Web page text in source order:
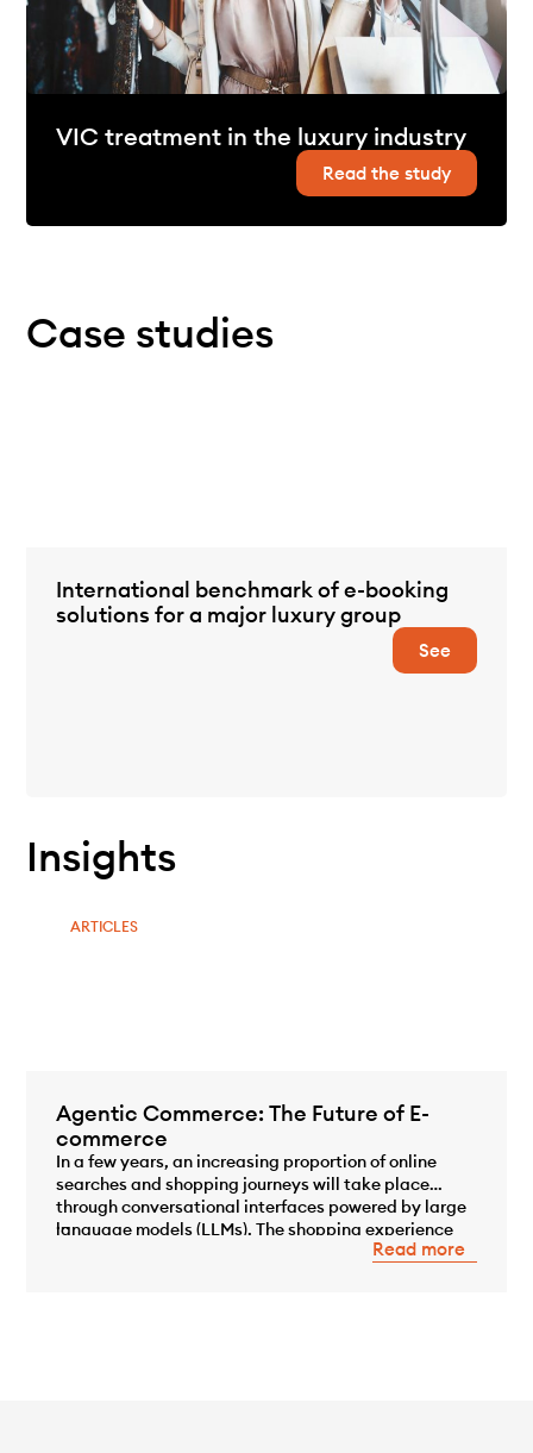
VIC treatment in the luxury industry
Read the study
Case studies
International benchmark of e-booking
solutions for a major luxury group
See
Insights
ARTICLES
Agentic Commerce: The Future of E-
commerce
In a few years, an increasing proportion of online
searches and shopping journeys will take place
through conversational interfaces powered by large
language models (LLMs). The shopping experience
will no longer begin with a Google search or by
...
Read more